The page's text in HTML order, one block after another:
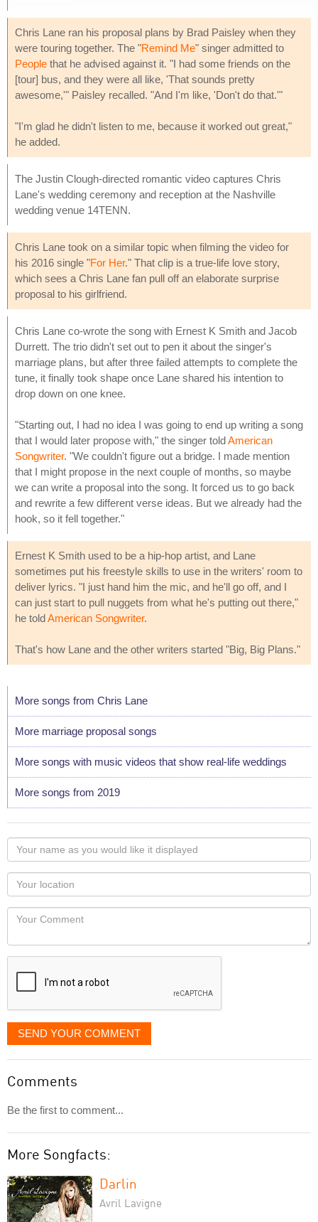
Chris Lane ran his proposal plans by Brad Paisley when they
were touring together. The "Remind Me" singer admitted to
People that he advised against it. "I had some friends on the
[tour] bus, and they were all like, 'That sounds pretty
awesome,'" Paisley recalled. "And I'm like, 'Don't do that.'"
"I'm glad he didn't listen to me, because it worked out great,"
he added.
The Justin Clough-directed romantic video captures Chris
Lane's wedding ceremony and reception at the Nashville
wedding venue 14TENN.
Chris Lane took on a similar topic when filming the video for
his 2016 single "For Her." That clip is a true-life love story,
which sees a Chris Lane fan pull off an elaborate surprise
proposal to his girlfriend.
Chris Lane co-wrote the song with Ernest K Smith and Jacob
Durrett. The trio didn't set out to pen it about the singer's
marriage plans, but after three failed attempts to complete the
tune, it finally took shape once Lane shared his intention to
drop down on one knee.
"Starting out, I had no idea I was going to end up writing a song
that I would later propose with," the singer toldAmerican
Songwriter. "We couldn't figure out a bridge. I made mention
that I might propose in the next couple of months, so maybe
we can write a proposal into the song. It forced us to go back
and rewrite a few different verse ideas. But we already had the
hook, so it fell together."
Ernest K Smith used to be a hip-hop artist, and Lane
sometimes put his freestyle skills to use in the writers' room to
deliver lyrics. "I just hand him the mic, and he'll go off, and I
can just start to pull nuggets from what he's putting out there,"
he toldAmerican Songwriter.
That's how Lane and the other writers started "Big, Big Plans."
More songs from Chris Lane
More marriage proposal songs
More songs with music videos that show real-life weddings
More songs from 2019
Your
name
as
you
would
like
displayed
Your
Locaton
Your
SEND YOUR COMMENT
Comments
Be the first to comment...
More Songfacts:
Darlin
Avril Lavigne